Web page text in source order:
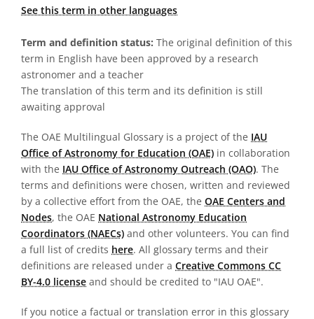
See this term in other languages
Term and definition status: The original definition of this
term in English have been approved by a research
astronomer and a teacher
The translation of this term and its definition is still
awaiting approval
The OAE Multilingual Glossary is a project of the IAU
Office of Astronomy for Education (OAE) in collaboration
with the IAU Office of Astronomy Outreach (OAO). The
terms and definitions were chosen, written and reviewed
by a collective effort from the OAE, the OAE Centers and
Nodes, the OAE National Astronomy Education
Coordinators (NAECs) and other volunteers. You can find
a full list of credits here. All glossary terms and their
definitions are released under a Creative Commons CC
BY-4.0 license and should be credited to "IAU OAE".
If you notice a factual or translation error in this glossary